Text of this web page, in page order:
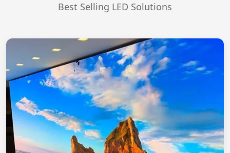
Best Selling LED Solutions